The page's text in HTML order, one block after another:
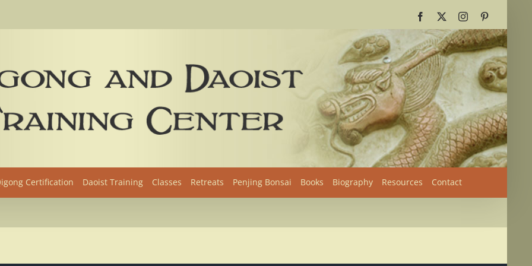
Facebook Instagram
Certification Daoist Training Classes Retreats Penjing Bonsai Books Biography Resources Contact